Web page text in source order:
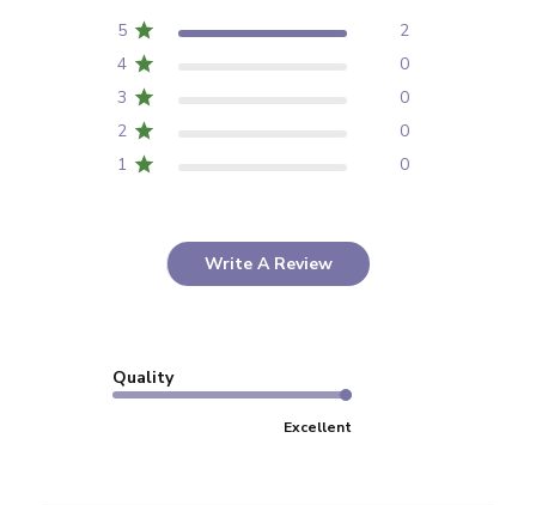
5
2
4
0
3
0
2
0
1
0
Write A Review
Quality
Excellent